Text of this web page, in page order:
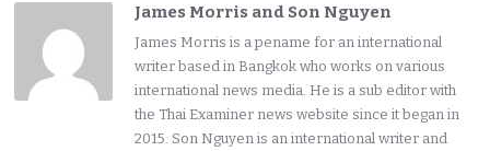
James Morris and Son Nguyen
James Morris is a pename for an international
writer based in Bangkok who works on various
international news media. He is a sub editor with
the Thai Examiner news website since it began in
2015. Son Nguyen is an international writer and